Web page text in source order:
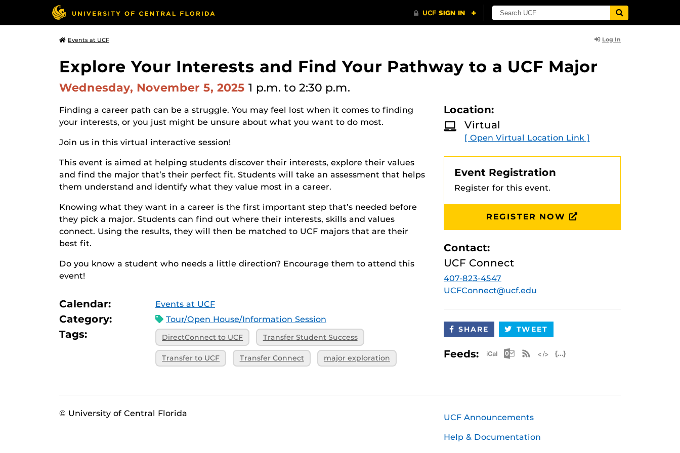
Events at UCF Log In
Explore Your Interests and Find Your Pathway to a UCF Major
Wednesday, November 5, 2025 1 p.m. to 2:30 p.m.
Finding a career path can be a struggle. You may feel lost when it comes to finding
your interests, or you just might be unsure about what you want to do most.
Join us in this virtual interactive session!
This event is aimed at helping students discover their interests, explore their values
and find the major that’s their perfect fit. Students will take an assessment that helps
them understand and identify what they value most in a career.
Knowing what they want in a career is the first important step that’s needed before
they pick a major. Students can find out where their interests, skills and values
connect. Using the results, they will then be matched to UCF majors that are their
best fit.
Do you know a student who needs a little direction? Encourage them to attend this
event!
Calendar: Events at UCF
Category: Tour/Open House/Information Session
Tags: DirectConnect to UCF Transfer Student Success
Transfer to UCF Transfer Connect major exploration
Location:
Virtual
[ Open Virtual Location Link ]
Event Registration
Register for this event.
REGISTER NOW
Contact:
UCF Connect
407-823-4547
UCFConnect@ucf.edu
SHARE TWEET
Feeds: Apple iCal Feed (ICS)
Microsoft Outlook Feed (ICS)
RSS Feed
© University of Central Florida UCF Announcements
Help & Documentation